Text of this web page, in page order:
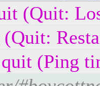
(Quit:
quit (Ping